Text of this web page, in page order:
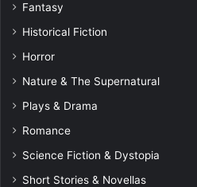
Fantasy
Historical Fiction
Horror
Nature & The Supernatural
Plays & Drama
Romance
Science Fiction & Dystopia
Short Stories & Novellas